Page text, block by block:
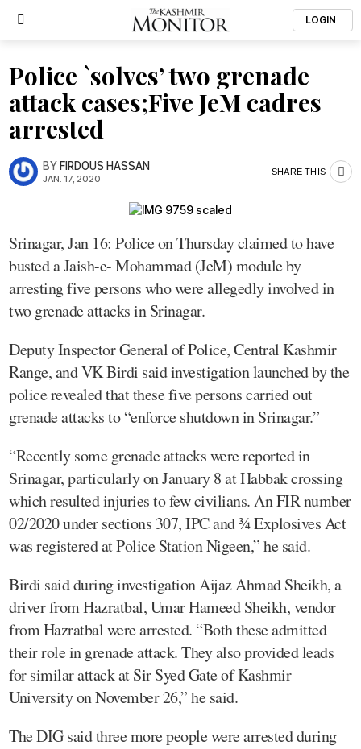
LOGIN
Police `solves’ two grenade
attack cases;Five JeM cadres
arrested
BYFIRDOUS HASSAN
JAN. 17, 2020
SHARE THIS
Srinagar, Jan 16: Police on Thursday claimed to have
busted a Jaish-e- Mohammad (JeM) module by
arresting five persons who were allegedly involved in
two grenade attacks in Srinagar.
Deputy Inspector General of Police, Central Kashmir
Range, and VK Birdi said investigation launched by the
police revealed that these five persons carried out
grenade attacks to “enforce shutdown in Srinagar.”
“Recently some grenade attacks were reported in
Srinagar, particularly on January 8 at Habbak crossing
which resulted injuries to few civilians. An FIR number
02/2020 under sections 307, IPC and ¾ Explosives Act
was registered at Police Station Nigeen,” he said.
Birdi said during investigation Aijaz Ahmad Sheikh, a
driver from Hazratbal, Umar Hameed Sheikh, vendor
from Hazratbal were arrested. “Both these admitted
their role in grenade attack. They also provided leads
for similar attack at Sir Syed Gate of Kashmir
University on November 26,” he said.
The DIG said three more people were arrested during